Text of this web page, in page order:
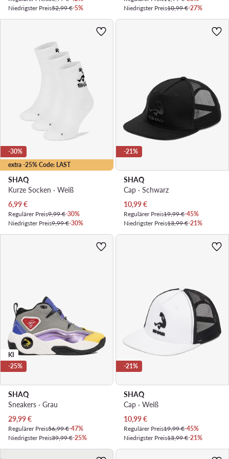
Niedrigster Preis52,99 €-5%
Niedrigster Preis10,99 €-27%
extra -25% Code: LAST
-30%
SHAQ
Kurze Socken · Weiß
Aktueller Preis
6,99€
Regulärer Preis9,99 €-30%
Niedrigster Preis9,99 €-30%
-21%
SHAQ
Cap · Schwarz
Aktueller Preis
10,99€
Regulärer Preis19,99 €-45%
Niedrigster Preis13,99 €-21%
KI
-25%
SHAQ
Sneakers · Grau
Aktueller Preis
29,99€
Regulärer Preis56,99 €-47%
Niedrigster Preis39,99 €-25%
-21%
SHAQ
Cap · Weiß
Aktueller Preis
10,99€
Regulärer Preis19,99 €-45%
Niedrigster Preis13,99 €-21%